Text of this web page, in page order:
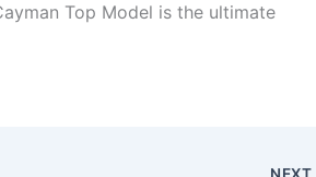
Top Model is the ultimate
NEXT